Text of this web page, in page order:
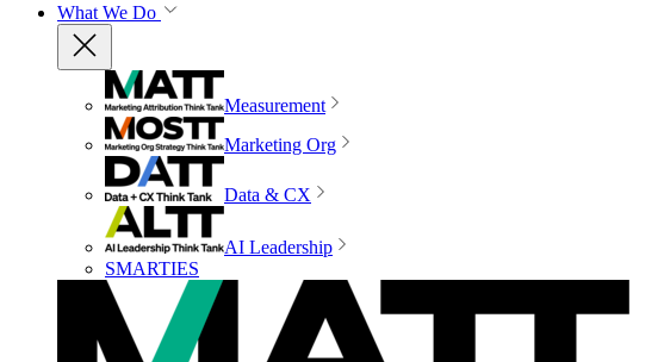
What We Do
Measurement
Marketing Org
Data & CX
AI Leadership
SMARTIES